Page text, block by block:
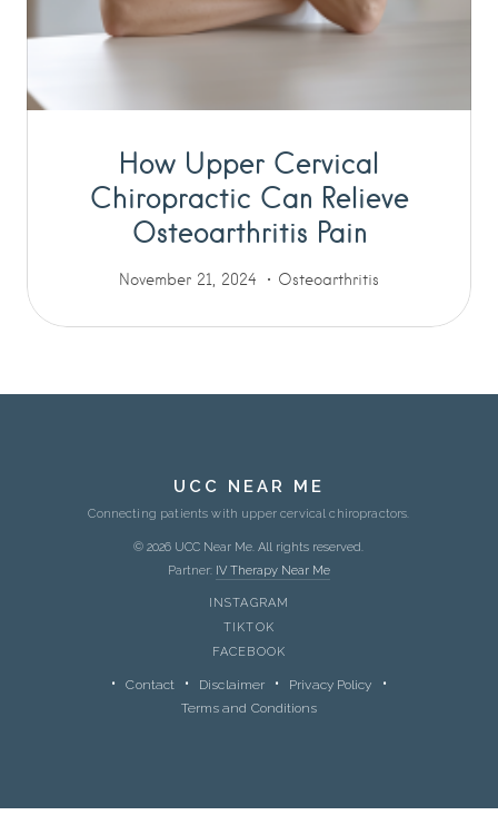
How Upper Cervical
Chiropractic Can Relieve
Osteoarthritis Pain
November 21, 2024 Osteoarthritis
UCC NEAR ME
Connecting patients with upper cervical chiropractors.
© 2026 UCC Near Me. All rights reserved.
Partner: IV Therapy Near Me
INSTAGRAM
TIKTOK
FACEBOOK
Contact Disclaimer
Privacy Policy
Terms and Conditions